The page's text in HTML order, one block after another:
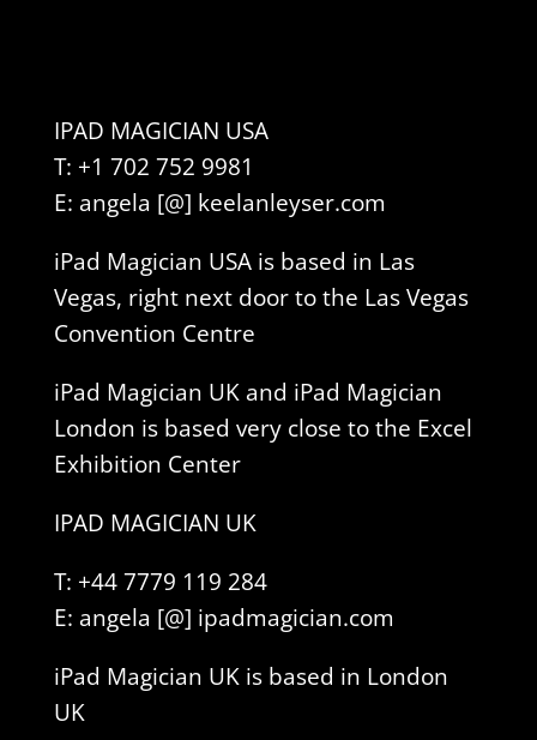
IPAD MAGICIAN USA
T: +1 702 752 9981
E: angela [@] keelanleyser.com
iPad Magician USA is based in Las
Vegas, right next door to the Las Vegas
Convention Centre
iPad Magician UK and iPad Magician
London is based very close to the Excel
Exhibition Center
IPAD MAGICIAN UK
T: +44 7779 119 284
E: angela [@] ipadmagician.com
iPad Magician UK is based in London
UK